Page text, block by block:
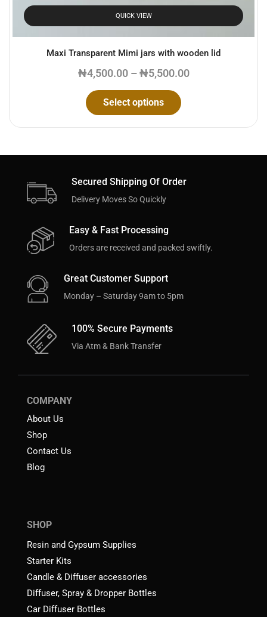
QUICK VIEW
Maxi Transparent Mimi jars with wooden lid
₦4,500.00 – ₦5,500.00
Select options
Secured Shipping Of Order
Delivery Moves So Quickly
Easy & Fast Processing
Orders are received and packed swiftly.
Great Customer Support
Monday – Saturday 9am to 5pm
100% Secure Payments
Via Atm & Bank Transfer
COMPANY
About Us
Shop
Contact Us
Blog
SHOP
Resin and Gypsum Supplies
Starter Kits
Candle & Diffuser accessories
Diffuser, Spray & Dropper Bottles
Car Diffuser Bottles